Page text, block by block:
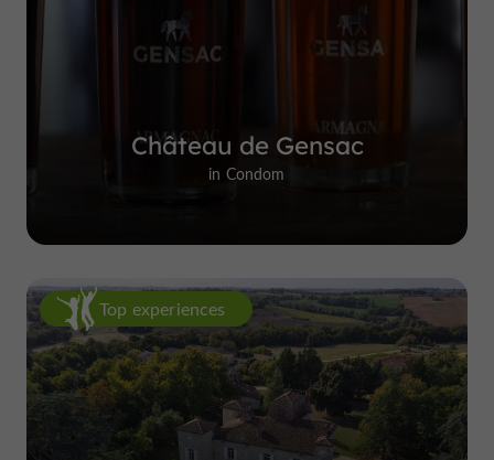
Château de Gensac
in Condom
Top experiences